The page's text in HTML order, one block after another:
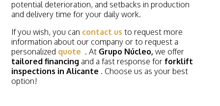
potential deterioration, and setbacks in production
and delivery time for your daily work.
If you wish, you can contact us to request more
information about our company or to request a
personalized quote . At Grupo Núcleo, we offer
tailored financing and a fast response forforklift
inspections in Alicante . Choose us as your best
option!